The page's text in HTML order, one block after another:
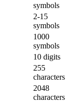
symbols
2-15
symbols
1000
symbols
10 digits
255
characters
2048
characters